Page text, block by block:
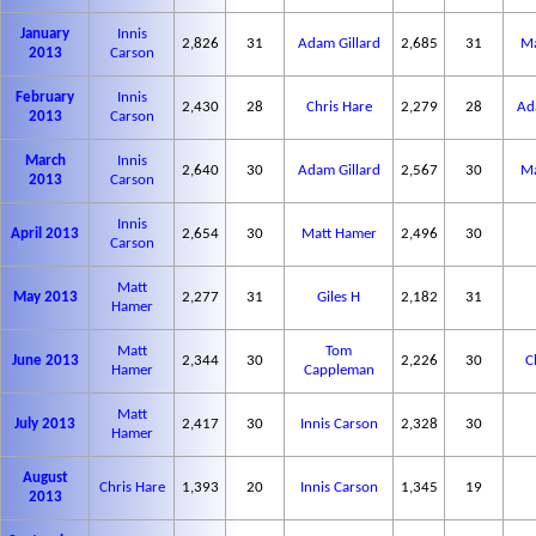
January
2013
Innis
Carson
2,826 31 Adam Gillard 2,685 31
February
2013
Innis
Carson
2,430 28 Chris Hare 2,279 28
March
2013
Innis
Carson
2,640 30 Adam Gillard 2,567 30
April 2013
Innis
Carson
2,654 30 Matt Hamer 2,496 30
May 2013
Matt
Hamer
2,277 31 Giles H 2,182 31
June 2013
Matt
Hamer
2,344 30
Tom
Cappleman
2,226 30
July 2013
Matt
Hamer
2,417 30 Innis Carson 2,328 30
August
2013
Chris Hare 1,393 20 Innis Carson 1,345 19